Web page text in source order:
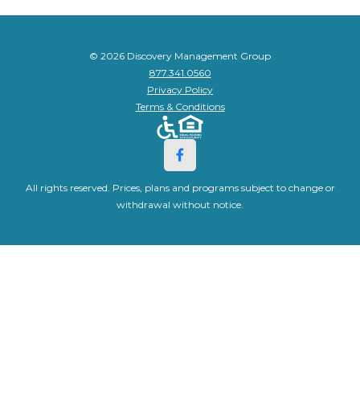
© 2026 Discovery Management Group
877.341.0560
Privacy Policy
Terms & Conditions
All rights reserved. Prices, plans and programs subject to change or
withdrawal without notice.